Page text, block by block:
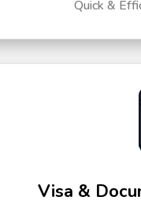
Quick &
Visa &